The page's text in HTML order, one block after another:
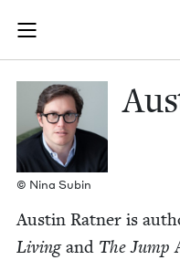
Join (or gift!) our
JBC's curated book
© Nina Subin
Austin Rat­ner is
Liv­ingand The Jump